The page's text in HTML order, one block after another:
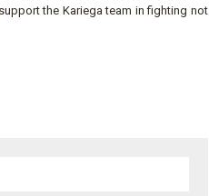
the Kariega team in fighting not